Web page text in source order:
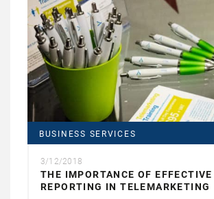
BUSINESS SERVICES
3/12/2018
THE IMPORTANCE OF EFFECTIVE
REPORTING IN TELEMARKETING